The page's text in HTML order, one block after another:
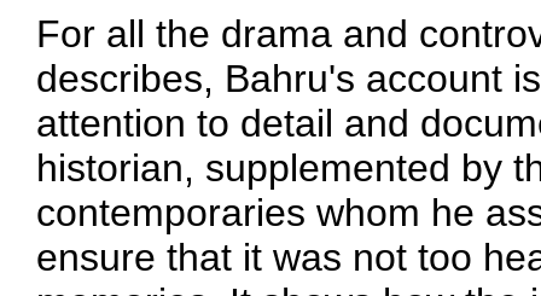
For all the drama and
describes, Bahru's account
attention to detail and
historian, supplemented by
contemporaries whom he
ensure that it was not too